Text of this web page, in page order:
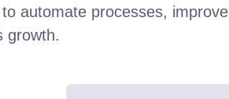
automate processes, improve
growth.